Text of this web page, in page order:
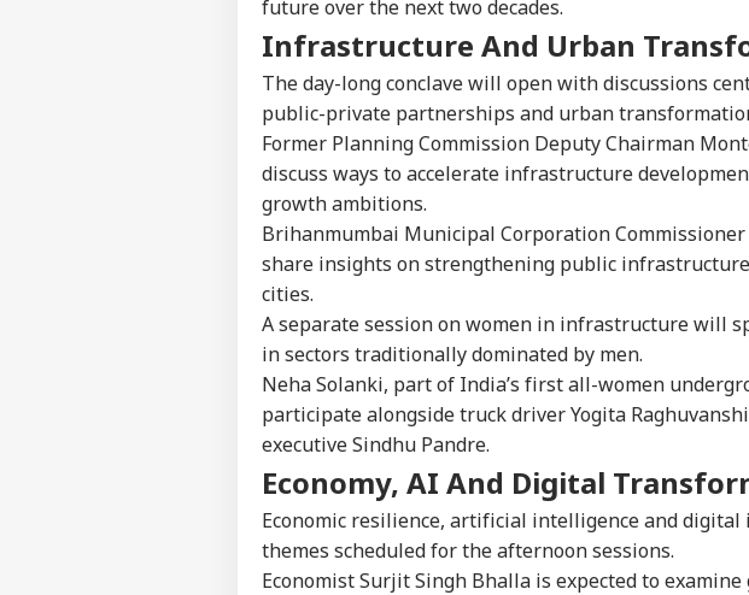
future over the next two decades.
Infrastructure And Urban
The day-long conclave will open with discussions
public-private partnerships and urban
Former Planning Commission Deputy Chairman
discuss ways to accelerate infrastructure
growth ambitions.
Brihanmumbai Municipal Corporation
share insights on strengthening public
cities.
A separate session on women in infrastructure will
in sectors traditionally dominated by men.
Neha Solanki, part of India’s first all-women
participate alongside truck driver Yogita
executive Sindhu Pandre.
Economy, AI And Digital
Economic resilience, artificial intelligence and
themes scheduled for the afternoon sessions.
Economist Surjit Singh Bhalla is expected to